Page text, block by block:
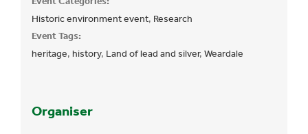
Historic environment event, Research
Event Tags:
heritage, history, Land of lead and silver, Weardale
Organiser